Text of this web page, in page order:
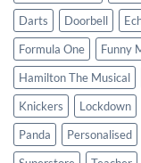
Darts
Doorbell
Formula One
Funny
Hamilton The Musical
Knickers
Lockdown
Panda
Personalised